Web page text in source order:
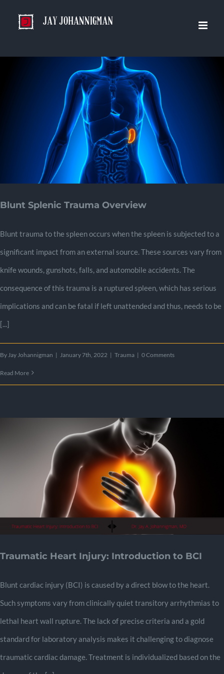
Blunt Splenic Trauma Overview
Blunt trauma to the spleen occurs when the spleen is subjected to a
significant impact from an external source. These sources vary from
knife wounds, gunshots, falls, and automobile accidents. The
consequence of this trauma is a ruptured spleen, which has serious
implications and can be fatal if left unattended and thus, needs to be
[...]
By Jay Johannigman | January 7th, 2022 | Trauma | 0 Comments
Read More
Traumatic Heart Injury: Introduction to BCI
Blunt cardiac injury (BCI) is caused by a direct blow to the heart.
Such symptoms vary from clinically quiet transitory arrhythmias to
lethal heart wall rupture. The lack of precise criteria and a gold
standard for laboratory analysis makes it challenging to diagnose
traumatic cardiac damage. Treatment is individualized based on the